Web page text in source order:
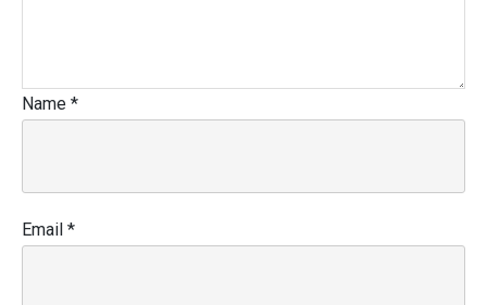
Name *
Email *